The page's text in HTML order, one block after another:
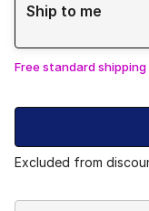
Ship to me
Free standard shipping
Excluded from